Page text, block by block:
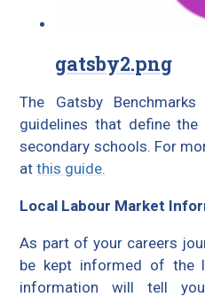
gatsby2.png
The Gatsby
guidelines that define
secondary schools. For
atthis guide.
Local Labour Market
As part of your careers
be kept informed of the
information will tell